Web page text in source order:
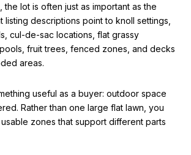
the lot is often just as important as the
listing descriptions point to knoll settings,
cul-de-sac locations, flat grassy
fruit trees, fenced zones, and decks
areas.
useful as a buyer: outdoor space
Rather than one large flat lawn, you
zones that support different parts